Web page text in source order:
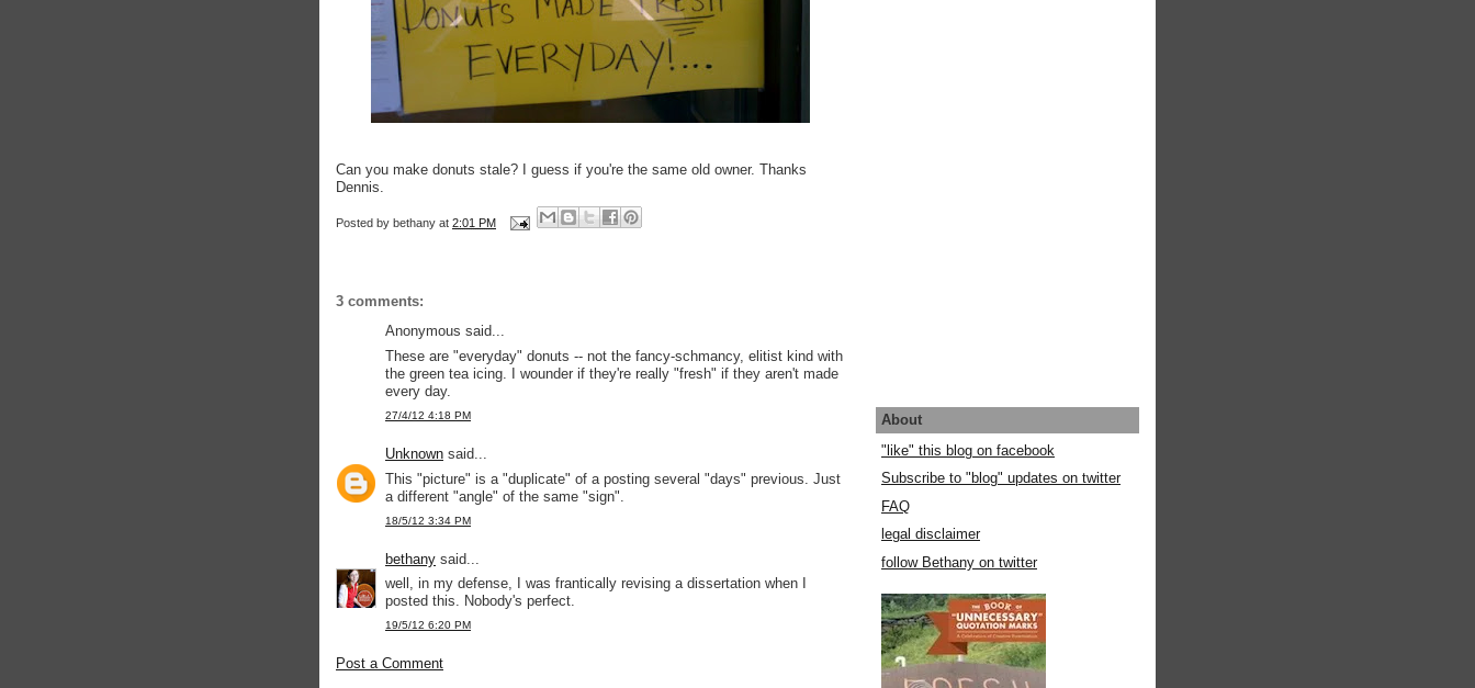
Can you make donuts stale? I guess if you're the same old owner. Thanks
Dennis.
Posted by bethany at 2:01 PM
3 comments:
Anonymous said...
These are "everyday" donuts -- not the fancy-schmancy, elitist kind with
the green tea icing. I wounder if they're really "fresh" if they aren't made
every day.
27/4/12 4:18 PM
Unknown said...
This "picture" is a "duplicate" of a posting several "days" previous. Just
a different "angle" of the same "sign".
18/5/12 3:34 PM
bethany said...
well, in my defense, I was frantically revising a dissertation when I
posted this. Nobody's perfect.
19/5/12 6:20 PM
Post a Comment
About
"like" this blog on facebook
Subscribe to "blog" updates on twitter
FAQ
legal disclaimer
follow Bethany on twitter